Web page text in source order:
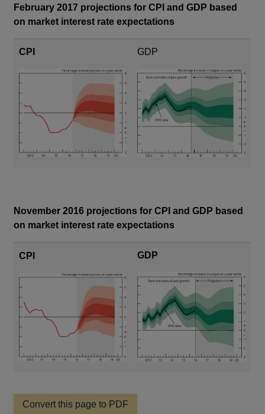
February 2017 projections for CPI and GDP based
on market interest rate expectations
CPI GDP
November 2016 projections for CPI and GDP based
on market interest rate expectations
CPI GDP
Convert this page to PDF